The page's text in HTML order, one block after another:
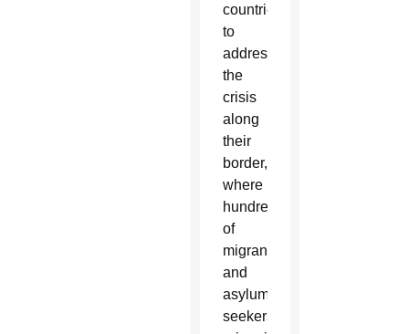
countries
to
address
the
crisis
along
their
border,
where
hundreds
of
migrants
and
asylum-
seekers,